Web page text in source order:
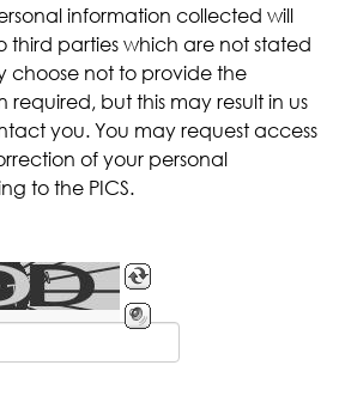
information collected will
third parties which are not stated
choose not to provide the
required, but this may result in us
you. You may request access
of your personal
to the PICS.